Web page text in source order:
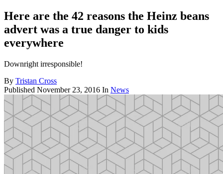
Here are the 42 reasons the Heinz beans
advert was a true danger to kids
everywhere
Downright irresponsible!
By Tristan Cross
Published November 23, 2016 In News